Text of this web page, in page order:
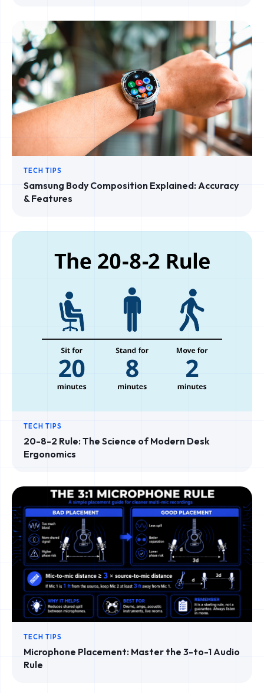
TECH TIPS
Samsung Body Composition Explained: Accuracy
& Features
TECH TIPS
20-8-2 Rule: The Science of Modern Desk
Ergonomics
TECH TIPS
Microphone Placement: Master the 3-to-1 Audio
Rule